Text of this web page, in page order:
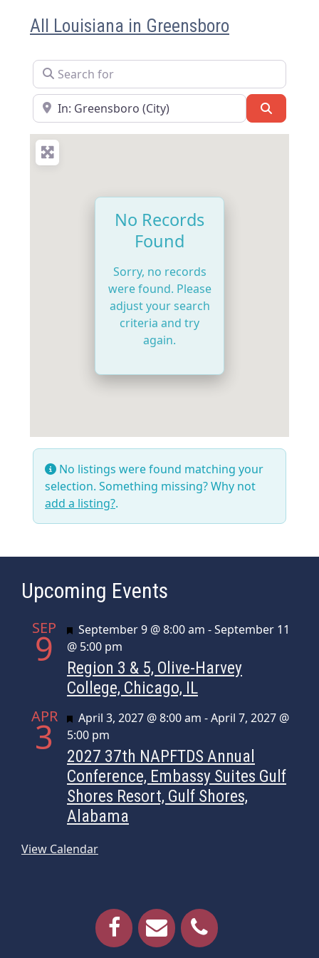
All Louisiana in Greensboro
Search for
Near
No Records
Found
Sorry, no records
were found. Please
adjust your search
criteria and try
again.
No listings were found matching your
selection. Something missing? Why not
add a listing?.
Upcoming Events
SEP
9 Featured
September 9 @ 8:00 am -September 11
@ 5:00 pm
Region 3 & 5, Olive-Harvey
College, Chicago, IL
APR
3 Featured
April 3, 2027 @ 8:00 am -April 7, 2027 @
5:00 pm
2027 37th NAPFTDS Annual
Conference, Embassy Suites Gulf
Shores Resort, Gulf Shores,
Alabama
View Calendar